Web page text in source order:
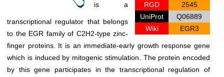
RGD
2545
UniProt
Q06889
Wiki
EGR3
is a
transcriptional regulator that belongs
to the EGR family of C2H2-type zinc-
finger proteins. It is an immediate-early growth response gene
which is induced by mitogenic stimulation. The protein encoded
by this gene participates in the transcriptional regulation of